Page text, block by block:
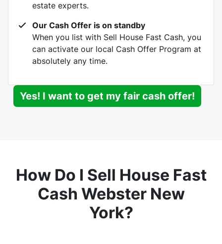
estate experts.
Our Cash Offer is on standby
When you list with Sell House Fast Cash, you
can activate our local Cash Offer Program at
absolutely any time.
Yes! I want to get my fair cash offer!
How Do I Sell House Fast
Cash Webster New
York?